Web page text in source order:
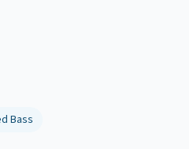
Bass